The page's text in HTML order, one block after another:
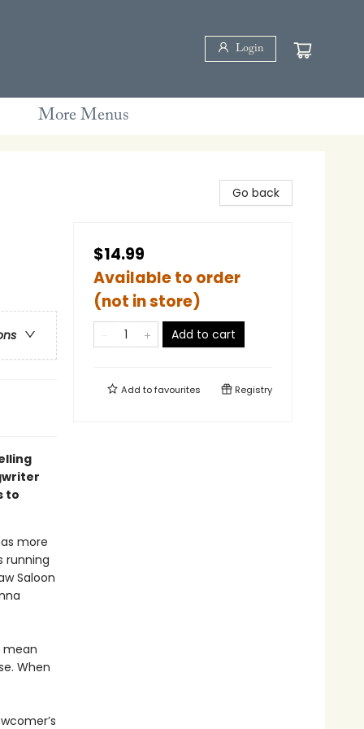
Login
More Menus
to
more
running
Saloon
mean
When
Go back
$14.99
Available to order
(not in store)
Add to cart
Add tofavourites Registry